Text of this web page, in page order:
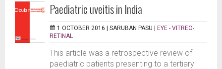
Paediatric uveitis in India
1 OCTOBER 2016 | SARUBAN PASU | EYE - VITREO-
RETINAL
This article was a retrospective review of
paediatric patients presenting to a tertiary